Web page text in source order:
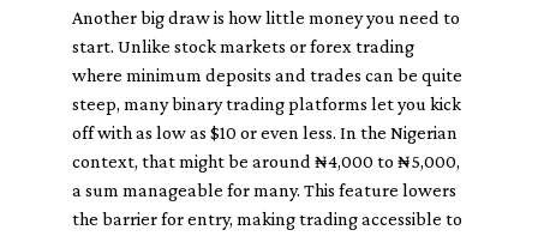
Another big draw is how little money you need to
start. Unlike stock markets or forex trading
where minimum deposits and trades can be quite
steep, many binary trading platforms let you kick
off with as low as $10 or even less. In the Nigerian
context, that might be around ₦4,000 to ₦5,000,
a sum manageable for many. This feature lowers
the barrier for entry, making trading accessible to